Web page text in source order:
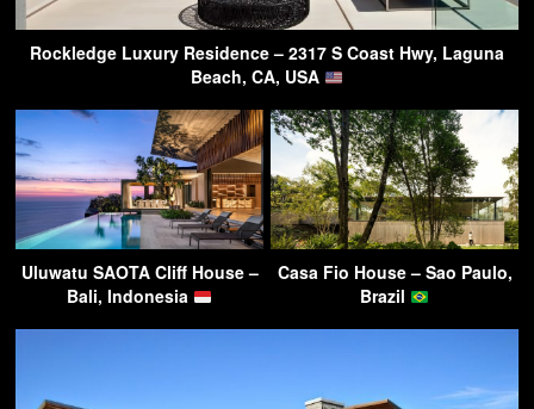
Rockledge Luxury Residence – 2317 S Coast Hwy, Laguna
Beach, CA, USA
Uluwatu SAOTA Cliff House –
Bali, Indonesia
Casa Fio House – Sao Paulo,
Brazil